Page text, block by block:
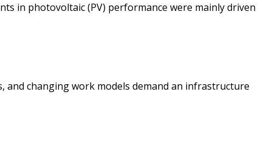
in photovoltaic (PV) performance were mainly driven
and changing work models demand an infrastructure